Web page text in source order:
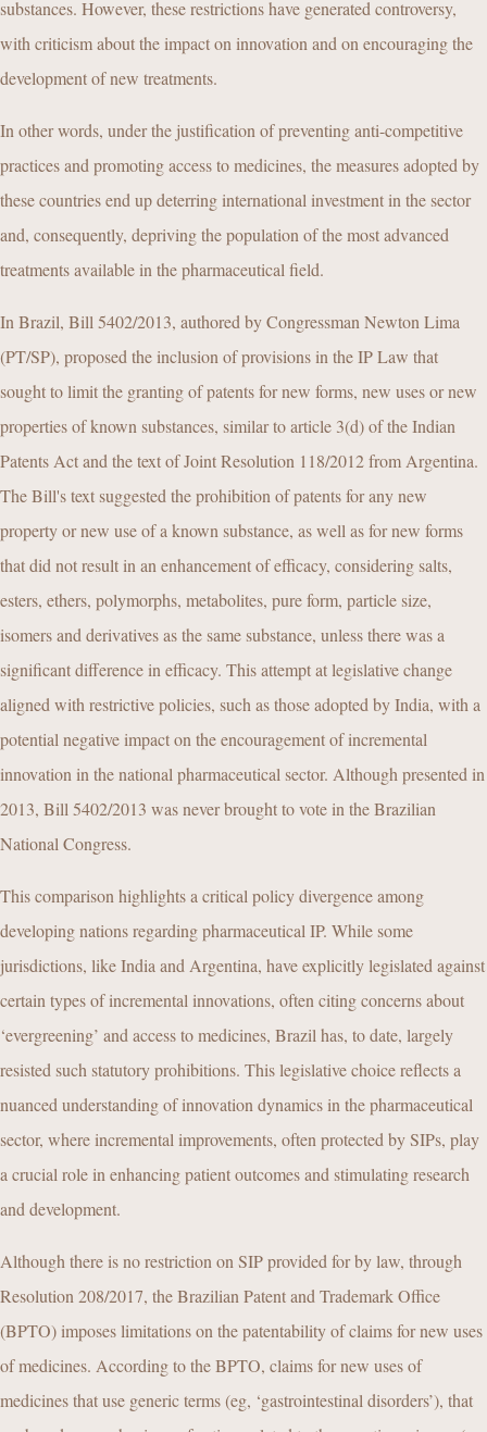
substances. However, these restrictions have generated controversy,
with criticism about the impact on innovation and on encouraging the
development of new treatments.
In other words, under the justification of preventing anti-competitive
practices and promoting access to medicines, the measures adopted by
these countries end up deterring international investment in the sector
and, consequently, depriving the population of the most advanced
treatments available in the pharmaceutical field.
In Brazil, Bill 5402/2013, authored by Congressman Newton Lima
(PT/SP), proposed the inclusion of provisions in the IP Law that
sought to limit the granting of patents for new forms, new uses or new
properties of known substances, similar to article 3(d) of the Indian
Patents Act and the text of Joint Resolution 118/2012 from Argentina.
The Bill's text suggested the prohibition of patents for any new
property or new use of a known substance, as well as for new forms
that did not result in an enhancement of efficacy, considering salts,
esters, ethers, polymorphs, metabolites, pure form, particle size,
isomers and derivatives as the same substance, unless there was a
significant difference in efficacy. This attempt at legislative change
aligned with restrictive policies, such as those adopted by India, with a
potential negative impact on the encouragement of incremental
innovation in the national pharmaceutical sector. Although presented in
2013, Bill 5402/2013 was never brought to vote in the Brazilian
National Congress.
This comparison highlights a critical policy divergence among
developing nations regarding pharmaceutical IP. While some
jurisdictions, like India and Argentina, have explicitly legislated against
certain types of incremental innovations, often citing concerns about
‘evergreening’ and access to medicines, Brazil has, to date, largely
resisted such statutory prohibitions. This legislative choice reflects a
nuanced understanding of innovation dynamics in the pharmaceutical
sector, where incremental improvements, often protected by SIPs, play
a crucial role in enhancing patient outcomes and stimulating research
and development.
Although there is no restriction on SIP provided for by law, through
Resolution 208/2017, the Brazilian Patent and Trademark Office
(BPTO) imposes limitations on the patentability of claims for new uses
of medicines. According to the BPTO, claims for new uses of
medicines that use generic terms (eg, ‘gastrointestinal disorders’), that